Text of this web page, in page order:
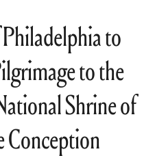
to
to the
Shrine of
Conception